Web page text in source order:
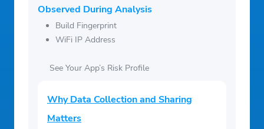
Observed During Analysis
Build Fingerprint
WiFi IP Address
See Your App’s Risk Profile
Why Data Collection and Sharing
Matters